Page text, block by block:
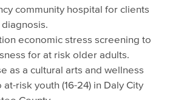
community hospital for clients
economic stress screening to
for at risk older adults.
as a cultural arts and wellness
risk youth (16-24) in Daly City